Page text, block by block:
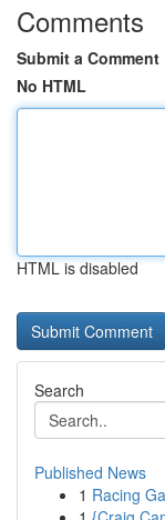
Comments
Submit a Comment
No HTML
HTML is disabled
Search
Published News
1 Racing